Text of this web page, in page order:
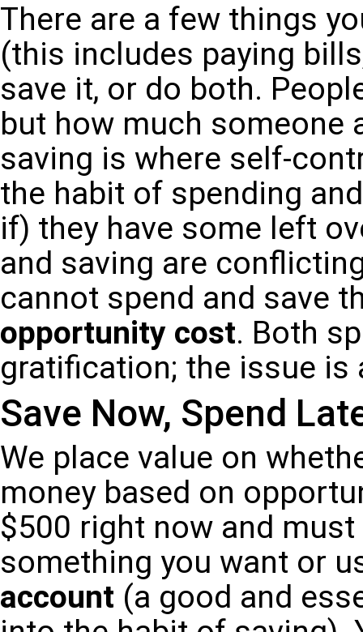
There are a few things
(this includes paying
save it, or do both.
but how much someone
saving is where self-
the habit of spending
if) they have some left
and saving are
cannot spend and save
opportunity cost. Both
gratification; the issue is
Save Now, Spend
We place value on
money based on
$500 right now and
something you want or
account (a good and